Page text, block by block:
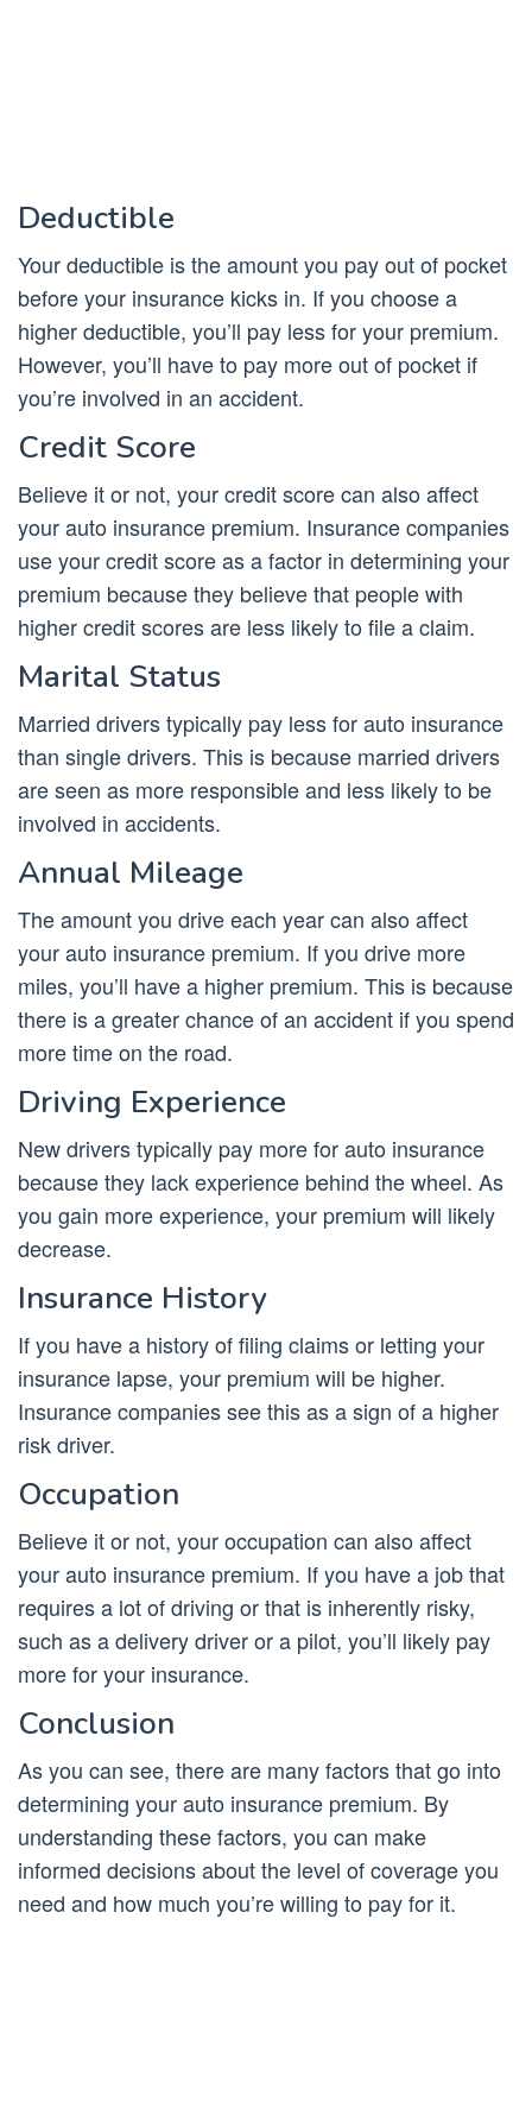
Deductible
Your deductible is the amount you pay out of pocket
before your insurance kicks in. If you choose a
higher deductible, you’ll pay less for your premium.
However, you’ll have to pay more out of pocket if
you’re involved in an accident.
Credit Score
Believe it or not, your credit score can also affect
your auto insurance premium. Insurance companies
use your credit score as a factor in determining your
premium because they believe that people with
higher credit scores are less likely to file a claim.
Marital Status
Married drivers typically pay less for auto insurance
than single drivers. This is because married drivers
are seen as more responsible and less likely to be
involved in accidents.
Annual Mileage
The amount you drive each year can also affect
your auto insurance premium. If you drive more
miles, you’ll have a higher premium. This is because
there is a greater chance of an accident if you spend
more time on the road.
Driving Experience
New drivers typically pay more for auto insurance
because they lack experience behind the wheel. As
you gain more experience, your premium will likely
decrease.
Insurance History
If you have a history of filing claims or letting your
insurance lapse, your premium will be higher.
Insurance companies see this as a sign of a higher
risk driver.
Occupation
Believe it or not, your occupation can also affect
your auto insurance premium. If you have a job that
requires a lot of driving or that is inherently risky,
such as a delivery driver or a pilot, you’ll likely pay
more for your insurance.
Conclusion
As you can see, there are many factors that go into
determining your auto insurance premium. By
understanding these factors, you can make
informed decisions about the level of coverage you
need and how much you’re willing to pay for it.